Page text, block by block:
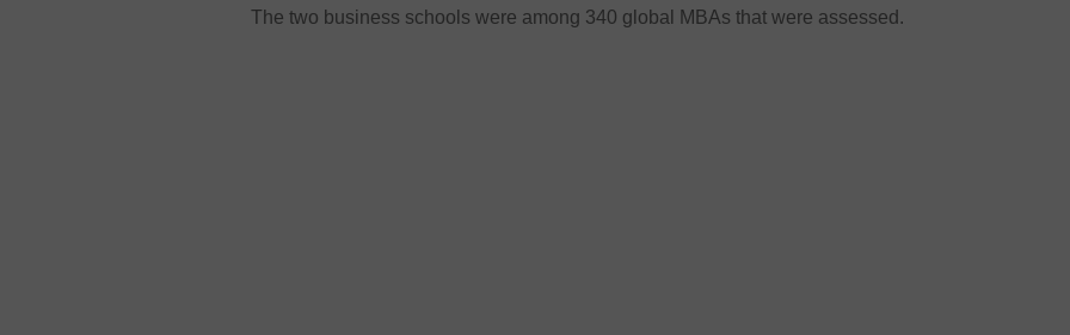
The two business schools were among 340 global MBAs that were assessed.